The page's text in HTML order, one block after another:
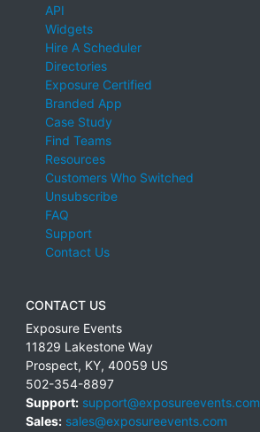
API
Widgets
Hire A Scheduler
Directories
Exposure Certified
Branded App
Case Study
Find Teams
Resources
Customers Who Switched
Unsubscribe
FAQ
Support
Contact Us
CONTACT US
Exposure Events
11829 Lakestone Way
Prospect, KY, 40059 US
502-354-8897
Support: support@exposureevents.com
Sales: sales@exposureevents.com